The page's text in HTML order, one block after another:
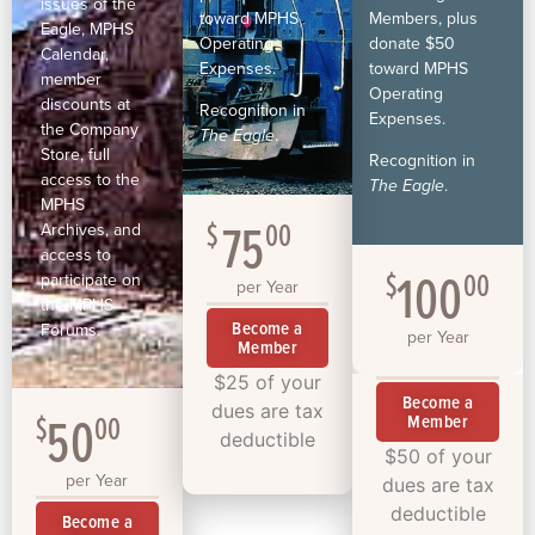
Eagle, MPHS
Calendar,
member
discounts at
the Company
Store, full
access to the
MPHS
Archives, and
access to
participate on
the MPHS
Forums.
$5000
per Year
Become a
toward MPHS
Operating
Expenses.
Recognition in
The Eagle.
$7500
per Year
Become a
Member
$25 of your
dues are tax
deductible
Members, plus
donate $50
toward MPHS
Operating
Expenses.
Recognition in
The Eagle.
$10000
per Year
Become a
Member
$50 of your
dues are tax
deductible